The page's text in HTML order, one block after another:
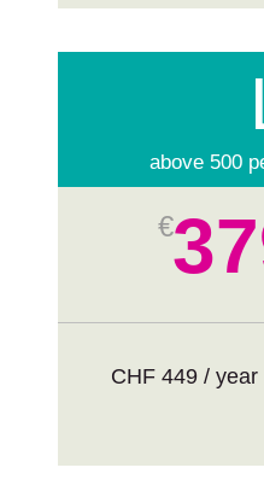
above 500
€
CHF 449 / year